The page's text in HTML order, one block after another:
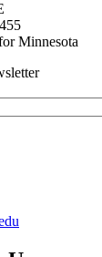
Minnesota